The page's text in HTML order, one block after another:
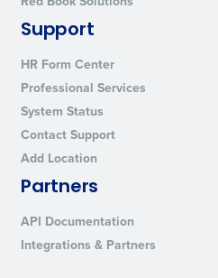
Support
HR Form Center
Professional Services
System Status
Contact Support
Add Location
Partners
API Documentation
Integrations & Partners